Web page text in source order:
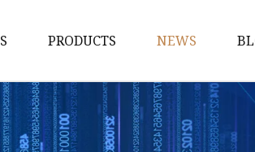
PRODUCTS
Disposable Tableware Molds
Box Molds
NEWS